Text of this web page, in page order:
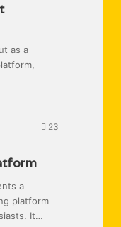
as a
23
a
platform
It…